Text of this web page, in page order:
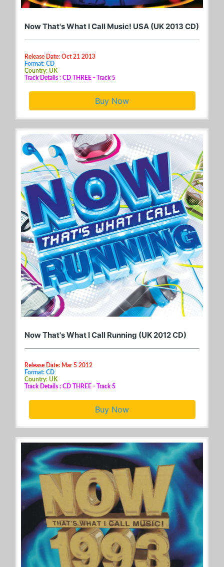
Now That's What I Call Music! USA (UK 2013 CD)
Release Date: Oct 21 2013
Format: CD
Country: UK
Track Details : CD THREE - Track 5
Buy Now
Now That's What I Call Running (UK 2012 CD)
Release Date: Mar 5 2012
Format: CD
Country: UK
Track Details : CD THREE - Track 5
Buy Now